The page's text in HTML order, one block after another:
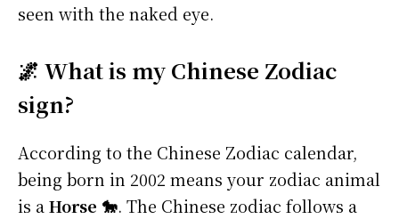
seen with the naked eye.
🌌 What is my Chinese Zodiac
sign?
According to the Chinese Zodiac calendar,
being born in 2002 means your zodiac animal
is aHorse 🐎. The Chinese zodiac follows a